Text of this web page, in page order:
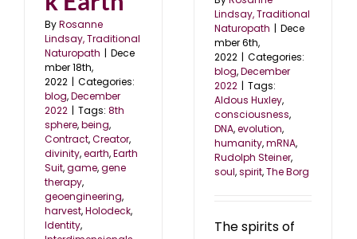
ByRosanne
Lindsay, Traditional
Naturopath | Dece
mber 18th,
2022 | Categories:
blog,December
2022 | Tags: 8th
sphere,being,
Contract,Creator,
divinity,earth,Earth
Suit,game,gene
therapy,
geoengineering,
harvest,Holodeck,
Identity,
Lindsay, Traditional
Naturopath | Dece
mber 6th,
2022 | Categories:
blog,December
2022 | Tags:
Aldous Huxley,
consciousness,
DNA,evolution,
humanity,mRNA,
Rudolph Steiner,
soul,spirit,The Borg
The spirits of